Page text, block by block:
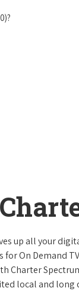
up all your
for On Demand
Charter
local and long